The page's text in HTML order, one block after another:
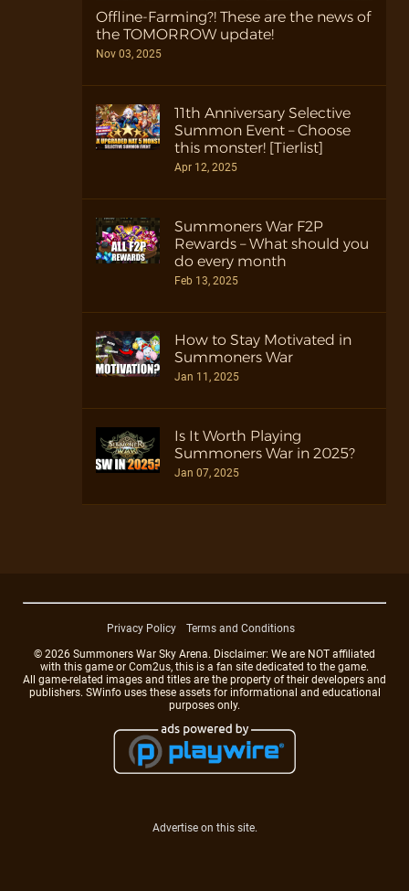
Offline-Farming?! These are the news of
the TOMORROW update!
Nov 03, 2025
11th Anniversary Selective
Summon Event – Choose
this monster! [Tierlist]
Apr 12, 2025
Summoners War F2P
Rewards – What should you
do every month
Feb 13, 2025
How to Stay Motivated in
Summoners War
Jan 11, 2025
Is It Worth Playing
Summoners War in 2025?
Jan 07, 2025
Privacy Policy
Terms and Conditions
© 2026 Summoners War Sky Arena. Disclaimer: We are NOT affiliated
with this game or Com2us, this is a fan site dedicated to the game.
All game-related images and titles are the property of their developers and
publishers. SWinfo uses these assets for informational and educational
purposes only.
Advertise on this site.